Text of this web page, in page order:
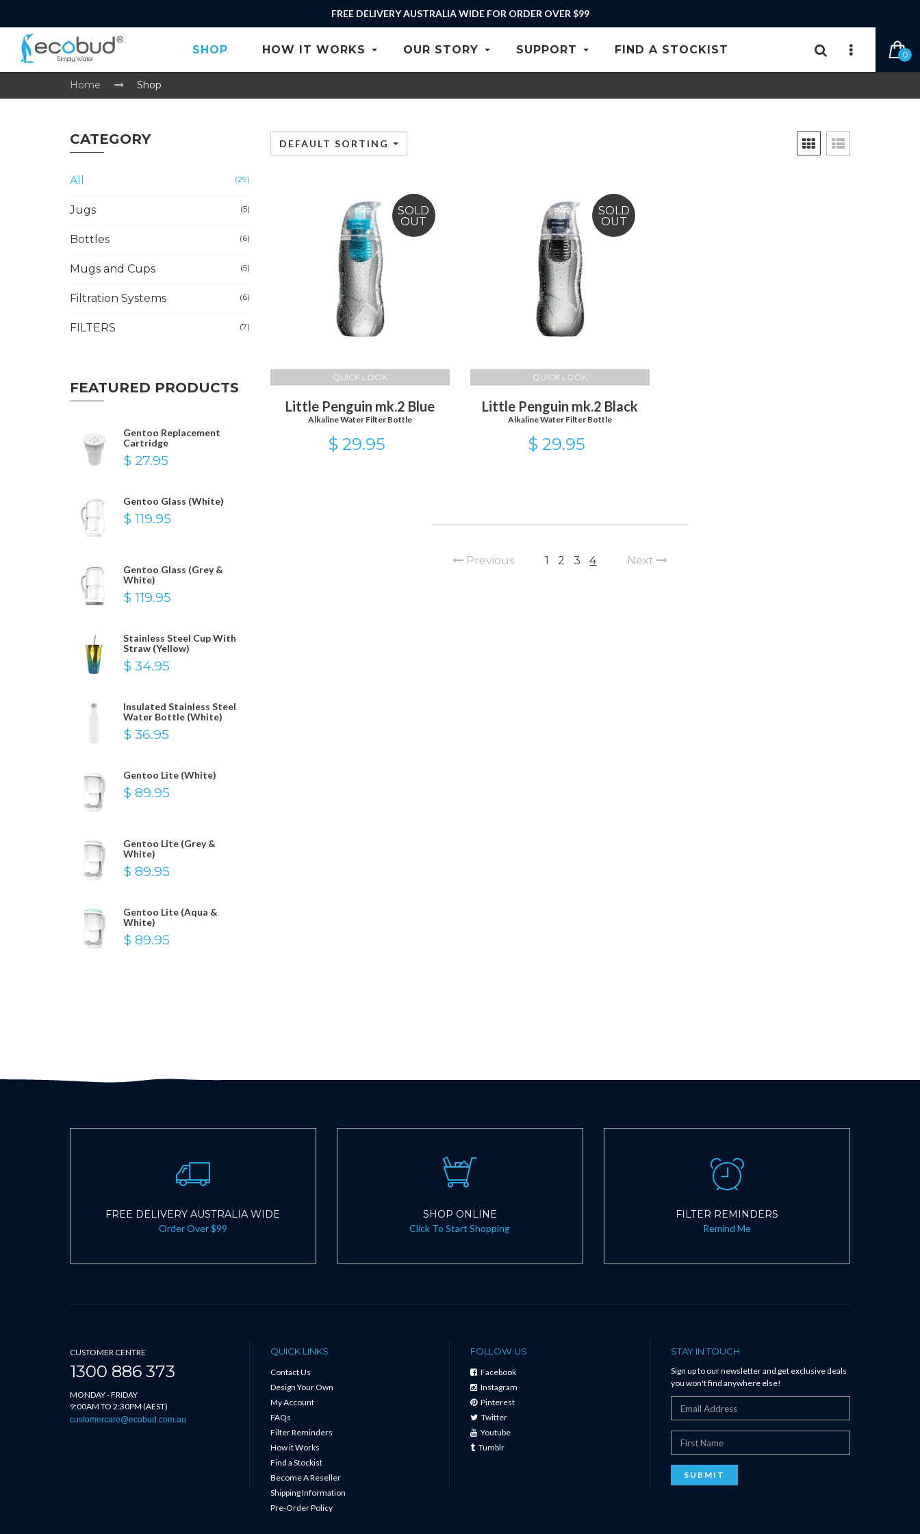
FREE DELIVERY AUSTRALIA WIDE FOR ORDER OVER $99
SHOP HOW IT WORKS OUR STORY SUPPORT FIND A STOCKIST 0
Home Shop
DEFAULT SORTING
SOLD
OUT
QUICK LOOK
Little Penguin mk.2 Blue
Alkaline Water Filter Bottle
$ 29.95
SOLD
OUT
QUICK LOOK
Little Penguin mk.2 Black
Alkaline Water Filter Bottle
$ 29.95
Previous 1 2 3 4 Next
CATEGORY
All (29)
Jugs (5)
Bottles (6)
Mugs and Cups (5)
Filtration Systems (6)
FILTERS (7)
FEATURED PRODUCTS
Gentoo Replacement
Cartridge
$ 27.95
Gentoo Glass (White)
$ 119.95
Gentoo Glass (Grey &
White)
$ 119.95
Stainless Steel Cup With
Straw (Yellow)
$ 34.95
Insulated Stainless Steel
Water Bottle (White)
$ 36.95
Gentoo Lite (White)
$ 89.95
Gentoo Lite (Grey &
White)
$ 89.95
Gentoo Lite (Aqua &
White)
$ 89.95
FREE DELIVERY AUSTRALIA WIDE
Order Over $99
SHOP ONLINE
Click To Start Shopping
FILTER REMINDERS
Remind Me
CUSTOMER CENTRE
1300 886 373
MONDAY - FRIDAY
9:00AM TO 2:30PM (AEST)
customercare@ecobud.com.au
QUICK LINKS
Contact Us
Design Your Own
My Account
FAQs
Filter Reminders
How it Works
Find a Stockist
Become A Reseller
Shipping Information
Pre-Order Policy
FOLLOW US
Facebook
Instagram
Pinterest
Twitter
Youtube
Tumblr
STAY IN TOUCH
Sign up to our newsletter and get exclusive deals
you won't find anywhere else!
SUBMIT